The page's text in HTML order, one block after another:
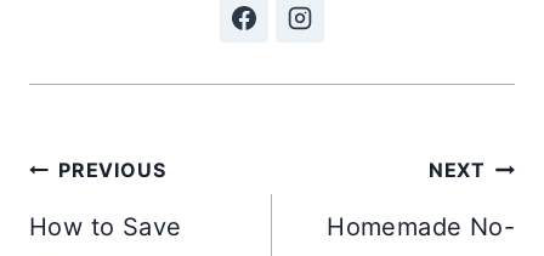
Post
navigation
PREVIOUS
How to Save
NEXT
Homemade No-